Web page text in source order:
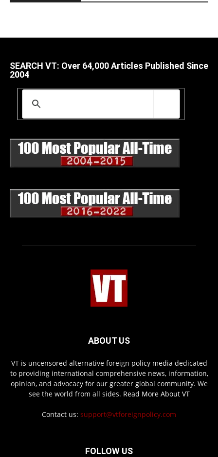
SEARCH VT: Over 64,000 Articles Published Since
2004
ABOUT US
VT is uncensored alternative foreign policy media dedicated
to providing international comprehensive news, information,
opinion, and advocacy for our greater global community. We
see the world from all sides. Read More About VT
Contact us: support@vtforeignpolicy.com
FOLLOW US